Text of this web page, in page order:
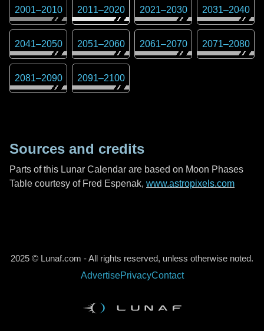
2001–2010 2011–2020 2021–2030 2031–2040
2041–2050 2051–2060 2061–2070 2071–2080
2081–2090 2091–2100
Sources and credits
Parts of this Lunar Calendar are based on Moon Phases
Table courtesy of Fred Espenak, www.astropixels.com
2025 © Lunaf.com - All rights reserved, unless otherwise noted.
AdvertisePrivacyContact